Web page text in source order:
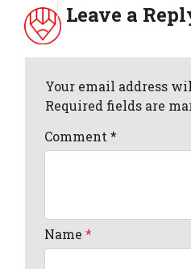
Leave a
Your email address
Required fields are
Comment*
Name*